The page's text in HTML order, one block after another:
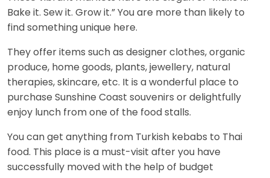
Bake it. Sew it. Grow it.” You are more than likely to
find something unique here.
They offer items such as designer clothes, organic
produce, home goods, plants, jewellery, natural
therapies, skincare, etc. It is a wonderful place to
purchase Sunshine Coast souvenirs or delightfully
enjoy lunch from one of the food stalls.
You can get anything from Turkish kebabs to Thai
food. This place is a must-visit after you have
successfully moved with the help of budget